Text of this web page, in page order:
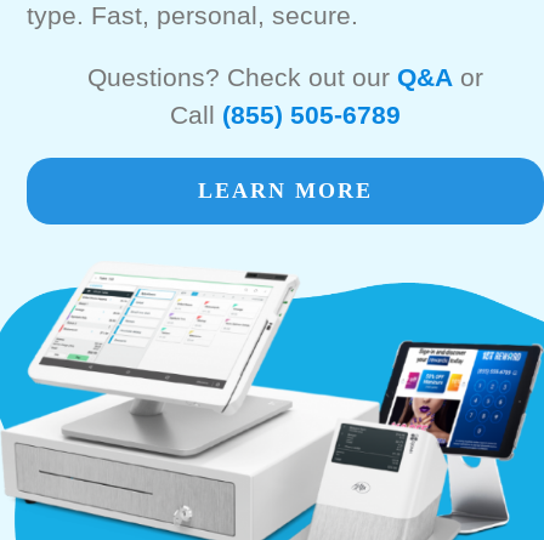
type. Fast, personal, secure.
Questions? Check out ourQ&A or
Call (855) 505-6789
LEARN MORE